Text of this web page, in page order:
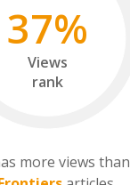
37%
Views
rank
more views than